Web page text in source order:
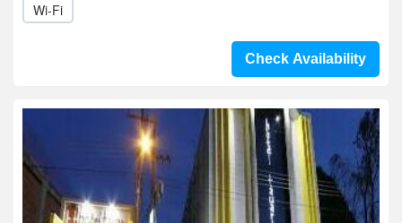
Wi-Fi
Check Availability